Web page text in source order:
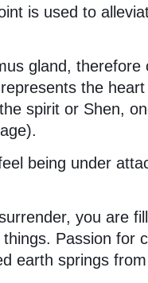
is used to
gland,
the
spirit or Shen,
being under
you are
Passion for
earth springs